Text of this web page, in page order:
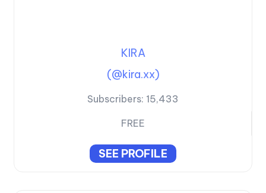
KIRA
(@kira.xx)
Subscribers: 15,433
SEE PROFILE
FREE